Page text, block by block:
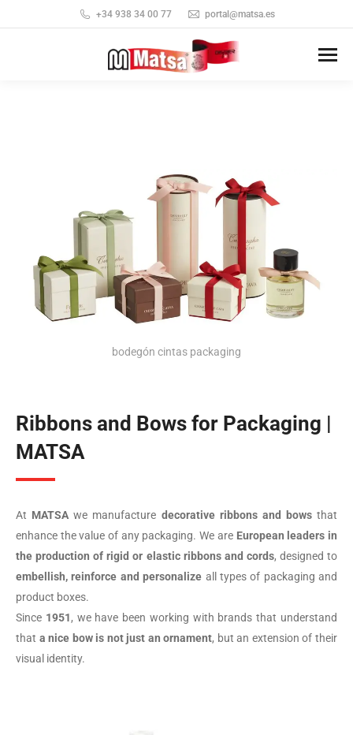
+34 938 34 00 77 portal@matsa.es
bodegón cintas packaging
Ribbons and Bows for Packaging |
MATSA
At MATSA we manufacture decorative ribbons and bowsthat
enhance the value of any packaging. We are European leaders in
the production of rigid or elastic ribbons and cords, designed to
embellish, reinforce and personalize all types of packaging and
product boxes.
Since 1951, we have been working with brands that understand
that a nice bow is not just an ornament, but an extension of their
visual identity.